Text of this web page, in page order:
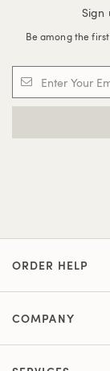
Sign
Be among the
ORDER HELP
COMPANY